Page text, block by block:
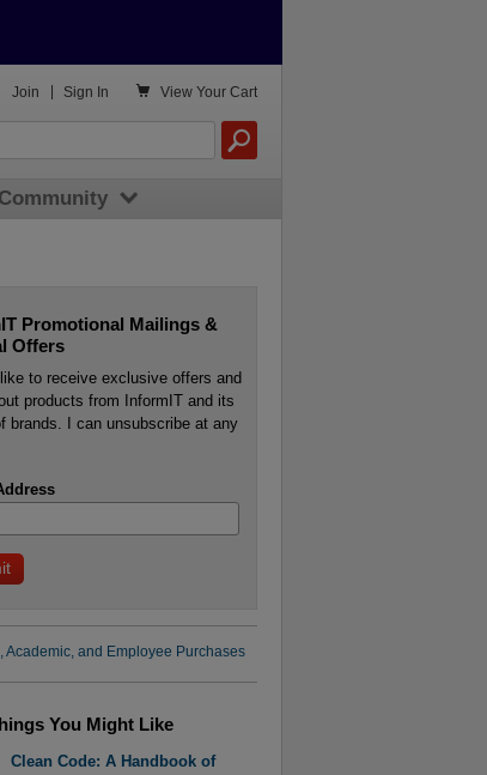
Promotional Mailings &
Offers
to receive exclusive offers and
products from InformIT and its
brands. I can unsubscribe at any
Academic, and Employee Purchases
You Might Like
Clean Code: A Handbook of
 View Your Cart
Join Sign In
Community